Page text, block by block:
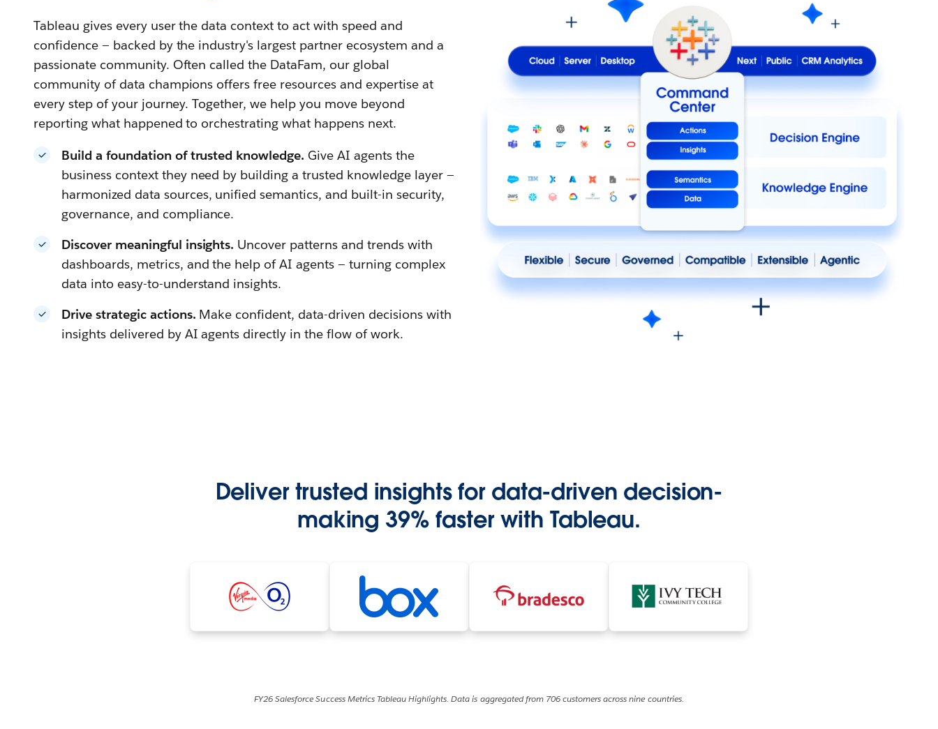
Tableau gives every user the data context to act with speed and
confidence — backed by the industry's largest partner ecosystem and a
passionate community. Often called the DataFam, our global
community of data champions offers free resources and expertise at
every step of your journey. Together, we help you move beyond
reporting what happened to orchestrating what happens next.
Build a foundation of trusted knowledge. Give AI agents the
business context they need by building a trusted knowledge layer —
harmonized data sources, unified semantics, and built-in security,
governance, and compliance.
Discover meaningful insights. Uncover patterns and trends with
dashboards, metrics, and the help of AI agents — turning complex
data into easy-to-understand insights.
Drive strategic actions. Make confident, data-driven decisions with
insights delivered by AI agents directly in the flow of work.
Deliver trusted insights for data-driven decision-
making 39% faster with Tableau.
FY26 Salesforce Success Metrics Tableau Highlights. Data is aggregated from 706 customers across nine countries.